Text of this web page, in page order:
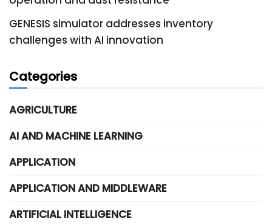
GENESIS simulator addresses inventory
challenges with AI innovation
Categories
AGRICULTURE
AI AND MACHINE LEARNING
APPLICATION
APPLICATION AND MIDDLEWARE
ARTIFICIAL INTELLIGENCE